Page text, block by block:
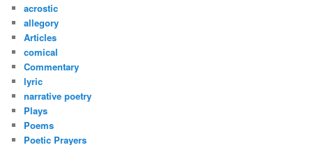
h
acrostic
allegory
Articles
comical
Commentary
lyric
narrative poetry
Plays
Poems
Poetic Prayers